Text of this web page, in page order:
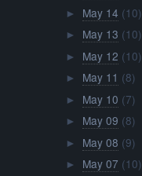
► May 14 (10)
► May 13 (10)
► May 12 (10)
► May 11 (8)
► May 10 (7)
► May 09 (8)
► May 08 (9)
► May 07 (10)